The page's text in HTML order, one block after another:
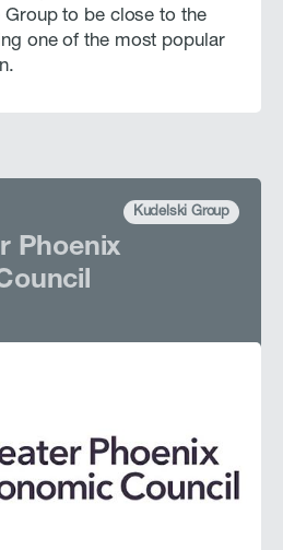
to be close to the
one of the most popular
Kudelski Group
Phoenix